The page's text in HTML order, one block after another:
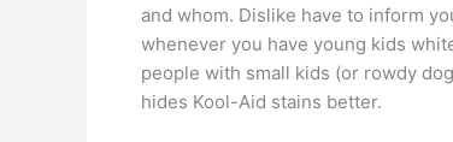
and whom. Dislike have to inform
whenever you have young kids
people with small kids (or rowdy
hides Kool-Aid stains better.